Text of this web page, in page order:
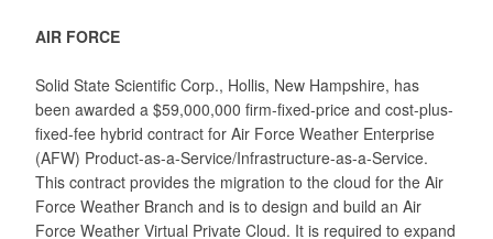
AIR FORCE
Solid State Scientific Corp., Hollis, New Hampshire, has
been awarded a $59,000,000 firm-fixed-price and cost-plus-
fixed-fee hybrid contract for Air Force Weather Enterprise
(AFW) Product-as-a-Service/Infrastructure-as-a-Service.
This contract provides the migration to the cloud for the Air
Force Weather Branch and is to design and build an Air
Force Weather Virtual Private Cloud. It is required to expand